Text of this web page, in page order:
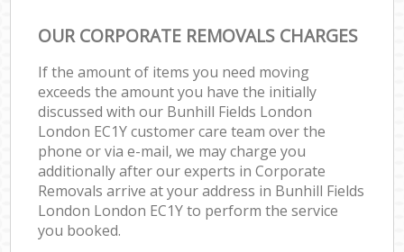
OUR CORPORATE REMOVALS CHARGES
If the amount of items you need moving
exceeds the amount you have the initially
discussed with our Bunhill Fields London
London EC1Y customer care team over the
phone or via e-mail, we may charge you
additionally after our experts in Corporate
Removals arrive at your address in Bunhill Fields
London London EC1Y to perform the service
you booked.